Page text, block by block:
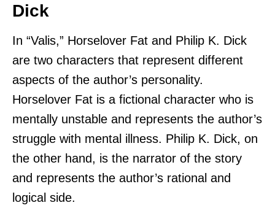
Dick
In “Valis,” Horselover Fat and Philip K. Dick
are two characters that represent different
aspects of the author’s personality.
Horselover Fat is a fictional character who is
mentally unstable and represents the author’s
struggle with mental illness. Philip K. Dick, on
the other hand, is the narrator of the story
and represents the author’s rational and
logical side.